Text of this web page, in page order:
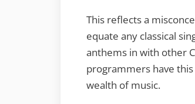
This reflects a
equate any classical
anthems in with other
programmers have
wealth of music.